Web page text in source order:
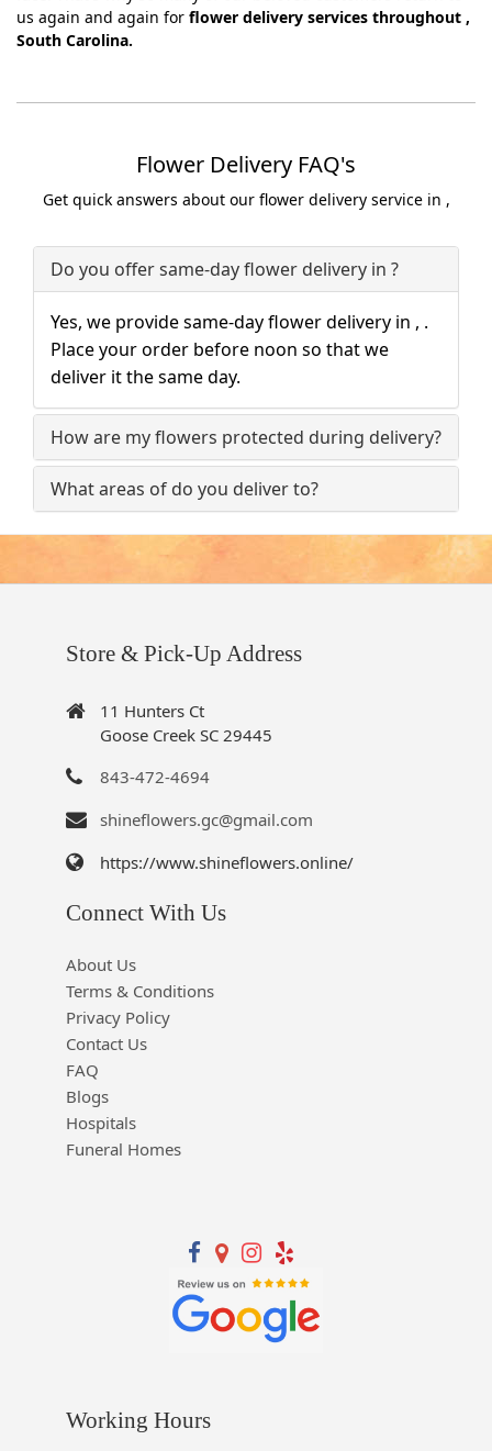
us again and again for flower delivery services throughout ,
South Carolina.
Flower Delivery FAQ's
Get quick answers about our flower delivery service in ,
Do you offer same-day flower delivery in ?
Yes, we provide same-day flower delivery in , .
Place your order before noon so that we
deliver it the same day.
How are my flowers protected during delivery?
What areas of do you deliver to?
Store & Pick-Up Address
11 Hunters Ct
Goose Creek SC 29445
843-472-4694
shineflowers.gc@gmail.com
https://www.shineflowers.online/
Connect With Us
About Us
Terms & Conditions
Privacy Policy
Contact Us
FAQ
Blogs
Hospitals
Funeral Homes
Working Hours